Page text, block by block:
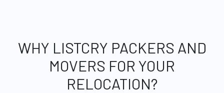
WHY LISTCRY PACKERS AND
MOVERS FOR YOUR
RELOCATION?